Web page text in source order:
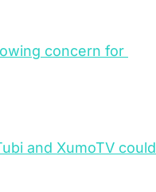
concern for
and XumoTV could